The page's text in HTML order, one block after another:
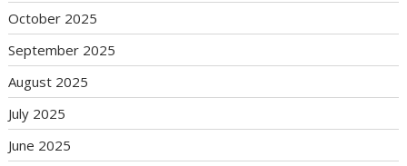
October 2025
September 2025
August 2025
July 2025
June 2025